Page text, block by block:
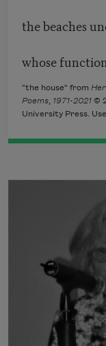
the beaches
whose
"the house" from
Poems, 1971-2021 ©
University Press.